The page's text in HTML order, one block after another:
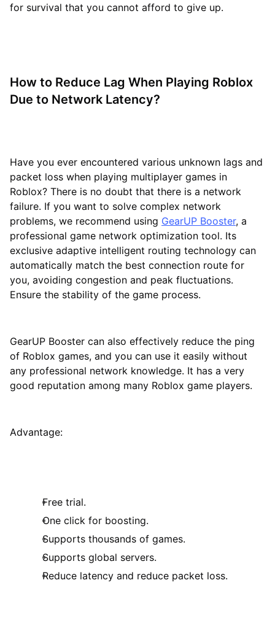
for survival that you cannot afford to give up.
How to Reduce Lag When Playing Roblox
Due to Network Latency?
Have you ever encountered various unknown lags and
packet loss when playing multiplayer games in
Roblox? There is no doubt that there is a network
failure. If you want to solve complex network
problems, we recommend using GearUP Booster, a
professional game network optimization tool. Its
exclusive adaptive intelligent routing technology can
automatically match the best connection route for
you, avoiding congestion and peak fluctuations.
Ensure the stability of the game process.
GearUP Booster can also effectively reduce the ping
of Roblox games, and you can use it easily without
any professional network knowledge. It has a very
good reputation among many Roblox game players.
Advantage:
Free trial.
One click for boosting.
Supports thousands of games.
Supports global servers.
Reduce latency and reduce packet loss.